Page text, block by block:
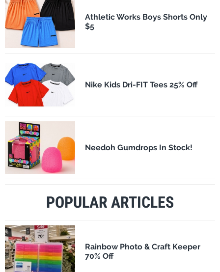
Athletic Works Boys Shorts Only
$5
Nike Kids Dri-FIT Tees 25% Off
Needoh Gumdrops In Stock!
POPULAR ARTICLES
Rainbow Photo & Craft Keeper
70% Off